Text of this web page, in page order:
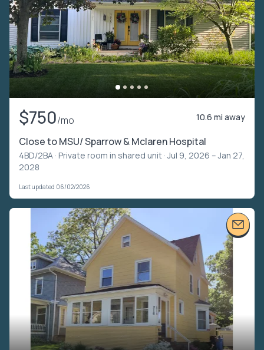
$750/mo 10.6 mi away
Close to MSU/ Sparrow & Mclaren Hospital
4BD/2BA · Private room in shared unit · Jul 9, 2026 – Jan 27,
2028
Last updated 06/02/2026